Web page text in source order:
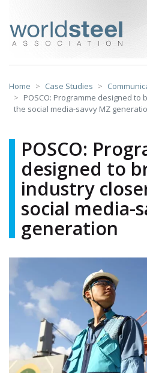
content
Home Case Studies
POSCO: Programme designed
the social media-savvy MZ
POSCO:
designed to
industry
social media-
generation